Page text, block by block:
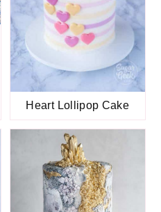
Heart Lollipop Cake